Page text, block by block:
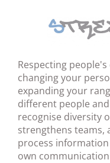
Respecting
changing your
expanding your
different people
recognise diversity
strengthens teams,
process
own